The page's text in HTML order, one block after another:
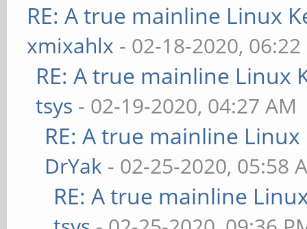
RE: A true mainline Linux
xmixahlx - 02-18-2020, 06:22
RE: A true mainline Linux
tsys - 02-19-2020, 04:27 AM
RE: A true mainline
DrYak - 02-25-2020, 05:58
RE: A true mainline